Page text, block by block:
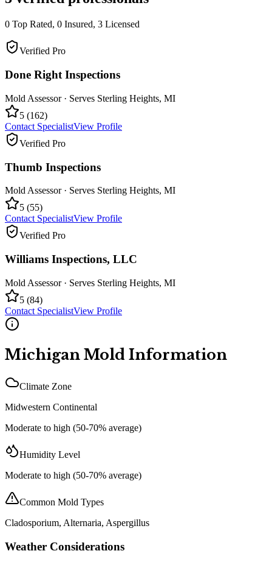
0 Top Rated, 0 Insured, 3 Licensed
Verified Pro
Done Right Inspections
Mold Assessor· Serves Sterling Heights, MI
5 (162)
Contact SpecialistView Profile
Verified Pro
Thumb Inspections
Mold Assessor· Serves Sterling Heights, MI
5 (55)
Contact SpecialistView Profile
Verified Pro
Williams Inspections, LLC
Mold Assessor· Serves Sterling Heights, MI
5 (84)
Contact SpecialistView Profile
Michigan Mold Information
Climate Zone
Midwestern Continental
Moderate to high (50-70% average)
Humidity Level
Moderate to high (50-70% average)
Common Mold Types
Cladosporium, Alternaria, Aspergillus
Weather Considerations